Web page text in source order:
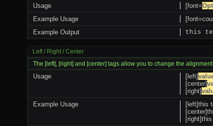
[font=
Usage
Example Usage
this
Example Output
Left / Right / Center
The [left], [right] and [center] tags allow you to change the
[left]
[center]
[right]
Usage
[left]this
Example Usage